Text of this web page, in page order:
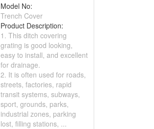
Model No:
Trench Cover
Product Description:
1. This ditch covering
grating is good looking,
easy to install, and excellent
for drainage.
2. It is often used for roads,
streets, factories, rapid
transit systems, subways,
sport, grounds, parks,
industrial zones, parking
lost, filling stations, ...